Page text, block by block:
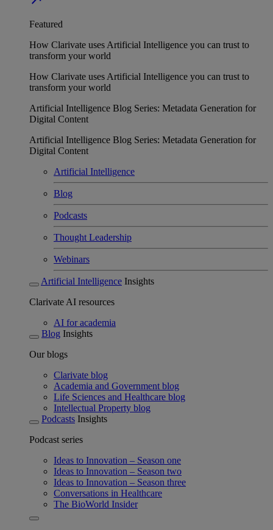
Featured
How Clarivate uses Artificial Intelligence you can trust to
transform your world
How Clarivate uses Artificial Intelligence you can trust to
transform your world
Artificial Intelligence Blog Series: Metadata Generation for
Digital Content
Artificial Intelligence Blog Series: Metadata Generation for
Digital Content
Artificial Intelligence
Blog
Podcasts
Thought Leadership
Webinars
Artificial Intelligence Insights
Clarivate AI resources
AI for academia
Blog Insights
Our blogs
Clarivate blog
Academia and Government blog
Life Sciences and Healthcare blog
Intellectual Property blog
Podcasts Insights
Podcast series
Ideas to Innovation – Season one
Ideas to Innovation – Season two
Ideas to Innovation – Season three
Conversations in Healthcare
The BioWorld Insider